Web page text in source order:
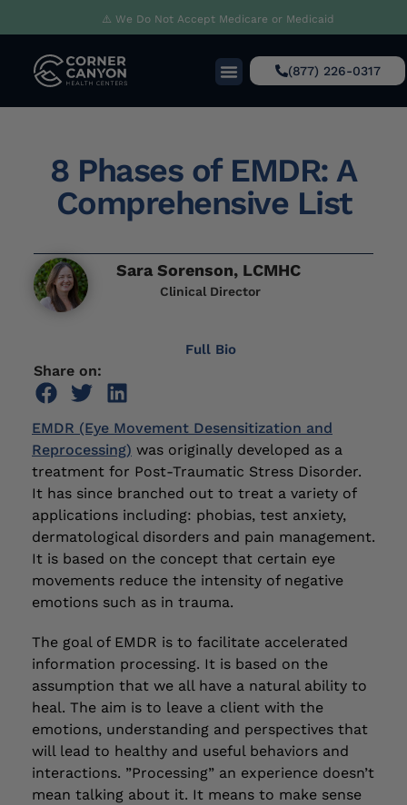
⚠️ We Do Not Accept Medicare or Medicaid
(877) 226-0317
8 Phases of EMDR: A
Comprehensive List
Sara Sorenson, LCMHC
Clinical Director
Full Bio
Share on:
EMDR (Eye Movement Desensitization and
Reprocessing) was originally developed as a
treatment for Post-Traumatic Stress Disorder.
It has since branched out to treat a variety of
applications including: phobias, test anxiety,
dermatological disorders and pain management.
It is based on the concept that certain eye
movements reduce the intensity of negative
emotions such as in trauma.
The goal of EMDR is to facilitate accelerated
information processing. It is based on the
assumption that we all have a natural ability to
heal. The aim is to leave a client with the
emotions, understanding and perspectives that
will lead to healthy and useful behaviors and
interactions. ”Processing” an experience doesn’t
mean talking about it. It means to make sense